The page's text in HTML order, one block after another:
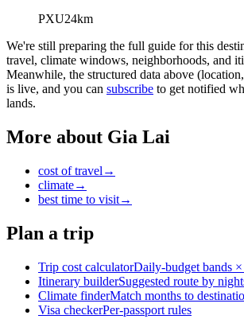
PXU24km
We're still preparing the full guide for this
travel, climate windows, neighborhoods, and
Meanwhile, the structured data above
is live, and you can subscribe to get notified
lands.
More about Gia Lai
cost of travel →
climate→
best time to visit→
Plan a trip
Trip cost calculatorDaily-budget bands
Itinerary builderSuggested route by
Climate finderMatch months to
Visa checkerPer-passport rules